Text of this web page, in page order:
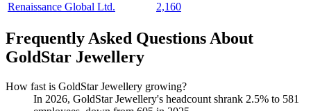
Renaissance Global Ltd.
2,160
Frequently Asked Questions About
GoldStar Jewellery
How fast is GoldStar Jewellery growing?
In 2026, GoldStar Jewellery's headcount shrank 2.5% to 581